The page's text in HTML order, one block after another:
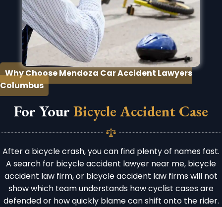
Why Choose Mendoza Car Accident Lawyers
Columbus
For Your Bicycle Accident Case
After a bicycle crash, you can find plenty of names fast.
A search for bicycle accident lawyer near me, bicycle
accident law firm, or bicycle accident law firms will not
show which team understands how cyclist cases are
defended or how quickly blame can shift onto the rider.